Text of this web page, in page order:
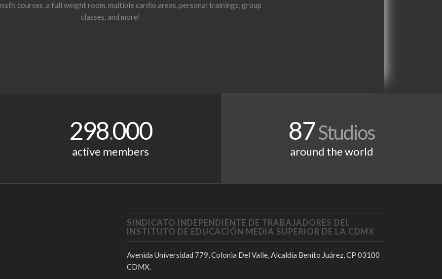
courses, a full weight room, multiple cardio areas, personal trainings, group
classes, and more!
298.000
active members
87Studios
around the world
SINDICATO INDEPENDIENTE DE TRABAJADORES DEL
INSTITUTO DE EDUCACIÓN MEDIA SUPERIOR DE LA CDMX
Avenida Universidad 779, Colonia Del Valle, Alcaldía Benito Juárez, CP 03100
CDMX.